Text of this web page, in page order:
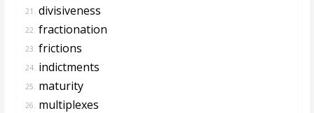
21. divisiveness
22. fractionation
23. frictions
24. indictments
25. maturity
26. multiplexes